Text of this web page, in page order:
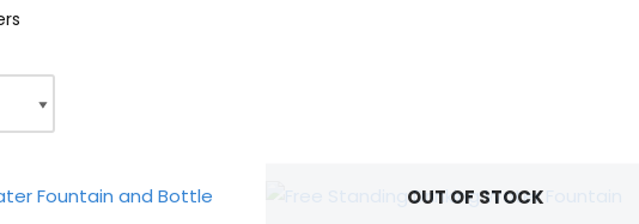
OUT OF STOCK